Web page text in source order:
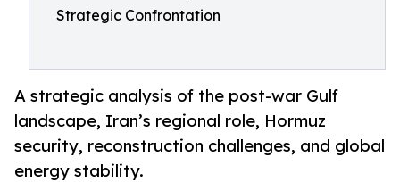
Strategic Confrontation
A strategic analysis of the post-war Gulf
landscape, Iran’s regional role, Hormuz
security, reconstruction challenges, and global
energy stability.